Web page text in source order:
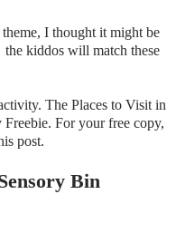
I thought it might be
kiddos will match these
The Places to Visit in
For your free copy,
post.
Bin